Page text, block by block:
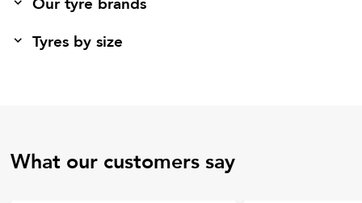
Tyres by size
What our customers say